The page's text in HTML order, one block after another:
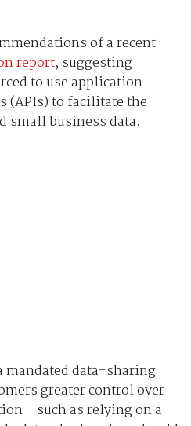
of a recent
report, suggesting
to use application
(APIs) to facilitate the
small business data.
mandated data-sharing
greater control over
- such as relying on a